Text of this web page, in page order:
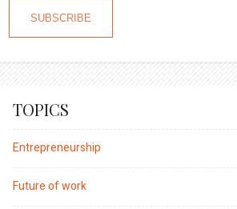
TOPICS
Entrepreneurship
Future of work